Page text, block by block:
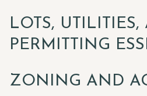
LOTS, UTILITIES,
PERMITTING
ZONING AND